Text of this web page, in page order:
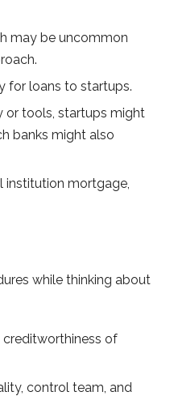
may be uncommon
for loans to startups.
or tools, startups might
banks might also
institution mortgage,
while thinking about
creditworthiness of
control team, and